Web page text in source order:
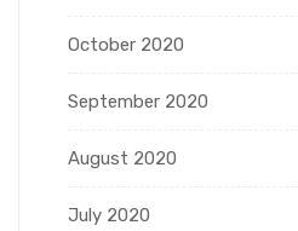
October 2020
September 2020
August 2020
July 2020